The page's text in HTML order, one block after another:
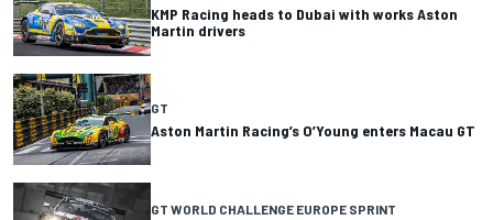
KMP Racing heads to Dubai with works Aston
Martin drivers
GT
Aston Martin Racing’s O’Young enters Macau GT
GT WORLD CHALLENGE EUROPE SPRINT